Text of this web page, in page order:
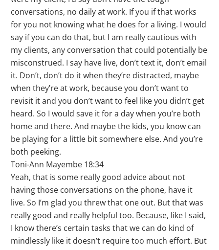
conversations, no daily at work. If you if that works
for you not knowing what he does for a living. I would
say if you can do that, but I am really cautious with
my clients, any conversation that could potentially be
misconstrued. I say have live, don’t text it, don’t email
it. Don’t, don’t do it when they’re distracted, maybe
when they’re at work, because you don’t want to
revisit it and you don’t want to feel like you didn’t get
heard. So I would save it for a day when you’re both
home and there. And maybe the kids, you know can
be playing for a little bit somewhere else. And you’re
both peeking.
Toni-Ann Mayembe 18:34
Yeah, that is some really good advice about not
having those conversations on the phone, have it
live. So I’m glad you threw that one out. But that was
really good and really helpful too. Because, like I said,
I know there’s certain tasks that we can do kind of
mindlessly like it doesn’t require too much effort. But